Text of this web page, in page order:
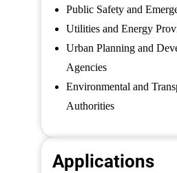
Public Safety and
Utilities and Energy
Urban Planning and
Agencies
Environmental and
Authorities
Applications